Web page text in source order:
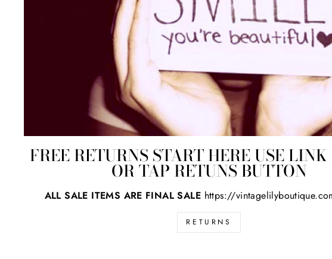
FREE RETURNS START HERE USE
OR TAP RETUNS BUTTON
ALL SALE ITEMS ARE FINAL SALE https://
RETURNS